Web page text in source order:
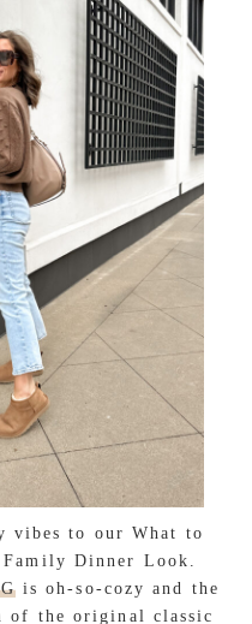
vibes to our What to
Dinner Look.
is oh-so-cozy and the
of the original classic